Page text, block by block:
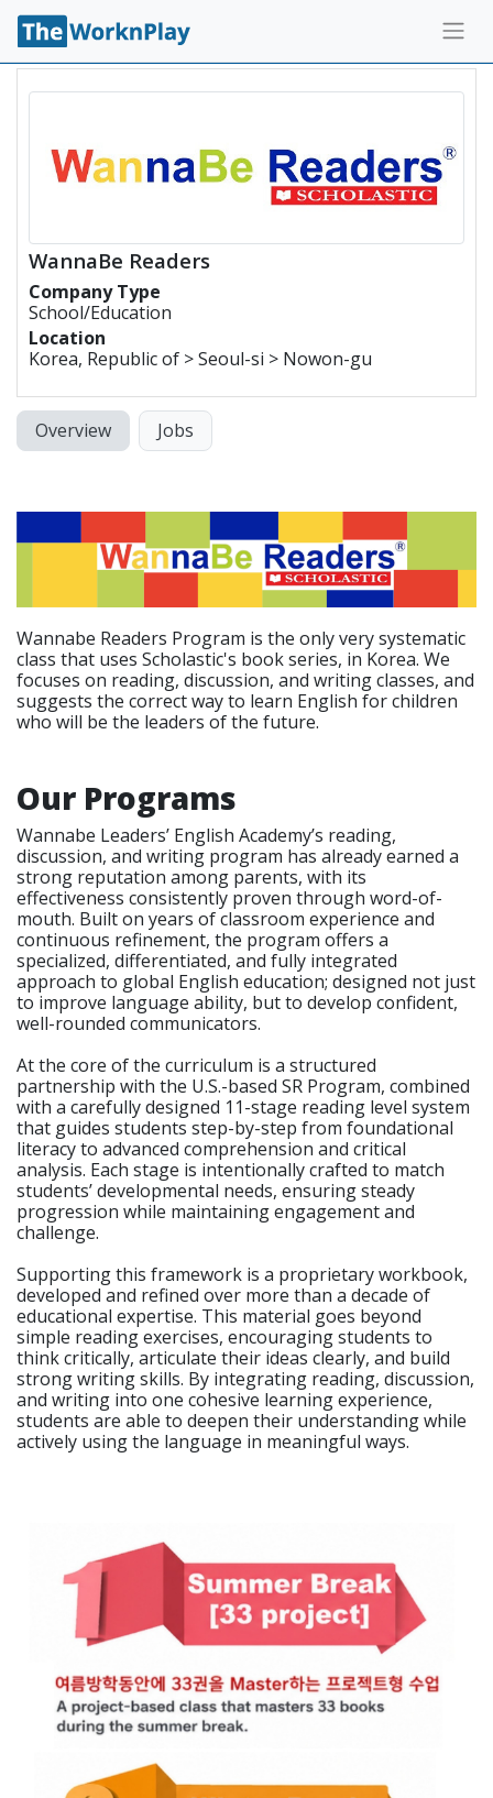
WannaBe Readers
Company Type
School/Education
Location
Korea, Republic of > Seoul-si > Nowon-gu
Overview Jobs
Wannabe Readers Program is the only very systematic
class that uses Scholastic's book series, in Korea. We
focuses on reading, discussion, and writing classes, and
suggests the correct way to learn English for children
who will be the leaders of the future.
Our Programs
Wannabe Leaders’ English Academy’s reading,
discussion, and writing program has already earned a
strong reputation among parents, with its
effectiveness consistently proven through word-of-
mouth. Built on years of classroom experience and
continuous refinement, the program offers a
specialized, differentiated, and fully integrated
approach to global English education; designed not just
to improve language ability, but to develop confident,
well-rounded communicators.
At the core of the curriculum is a structured
partnership with the U.S.-based SR Program, combined
with a carefully designed 11-stage reading level system
that guides students step-by-step from foundational
literacy to advanced comprehension and critical
analysis. Each stage is intentionally crafted to match
students’ developmental needs, ensuring steady
progression while maintaining engagement and
challenge.
Supporting this framework is a proprietary workbook,
developed and refined over more than a decade of
educational expertise. This material goes beyond
simple reading exercises, encouraging students to
think critically, articulate their ideas clearly, and build
strong writing skills. By integrating reading, discussion,
and writing into one cohesive learning experience,
students are able to deepen their understanding while
actively using the language in meaningful ways.